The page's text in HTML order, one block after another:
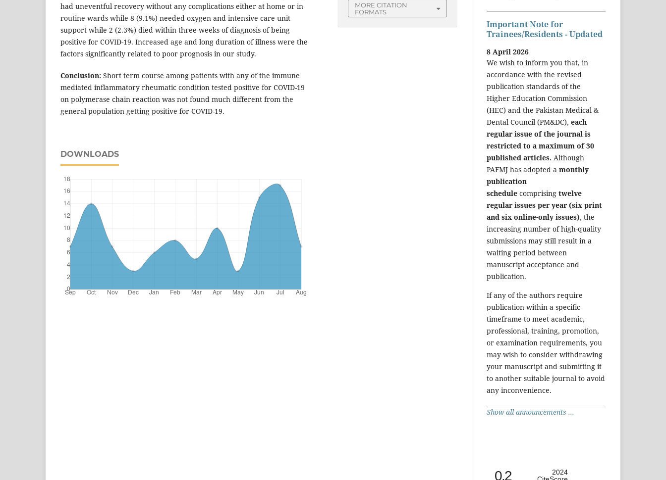
had uneventful recovery without any complications either at home or in
routine wards while 8 (9.1%) needed oxygen and intensive care unit
support while 2 (2.3%) died within three weeks of diagnosis of being
positive for COVID-19. Increased age and long duration of illness were the
factors significantly related to poor prognosis in our study.
Conclusion: Short term course among patients with any of the immune
mediated inflammatory rheumatic condition tested positive for COVID-19
on polymerase chain reaction was not found much different from the
general population getting positive for COVID-19.
DOWNLOADS
MORE CITATION
FORMATS
Important Note for
Trainees/Residents - Updated
8 April 2026
We wish to inform you that, in
accordance with the revised
publication standards of the
Higher Education Commission
(HEC) and the Pakistan Medical &
Dental Council (PM&DC), each
regular issue of the journal is
restricted to a maximum of 30
published articles. Although
PAFMJ has adopted a monthly
publication
schedule comprising twelve
regular issues per year (six print
and six online-only issues), the
increasing number of high-quality
submissions may still result in a
waiting period between
manuscript acceptance and
publication.
If any of the authors require
publication within a specific
timeframe to meet academic,
professional, training, promotion,
or examination requirements, you
may wish to consider withdrawing
your manuscript and submitting it
to another suitable journal to avoid
any inconvenience.
Show all announcements ...
0.2
2024